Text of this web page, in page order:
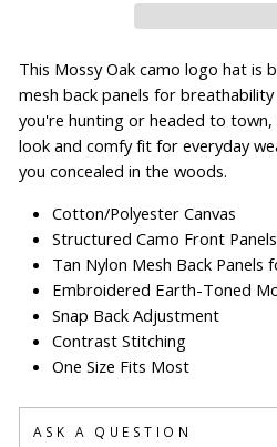
This Mossy Oak camo logo hat is
mesh back panels for
you're hunting or headed to
look and comfy fit for everyday
you concealed in the woods.
Cotton/Polyester Canvas
Structured Camo Front Panels
Tan Nylon Mesh Back Panels
Embroidered Earth-Toned
Snap Back Adjustment
Contrast Stitching
One Size Fits Most
ASK A QUESTION